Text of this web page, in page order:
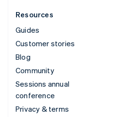
Resources
Guides
Customer stories
Blog
Community
Sessions annual
conference
Privacy & terms